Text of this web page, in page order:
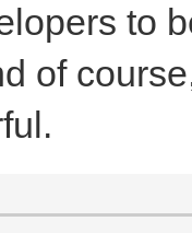
to
of